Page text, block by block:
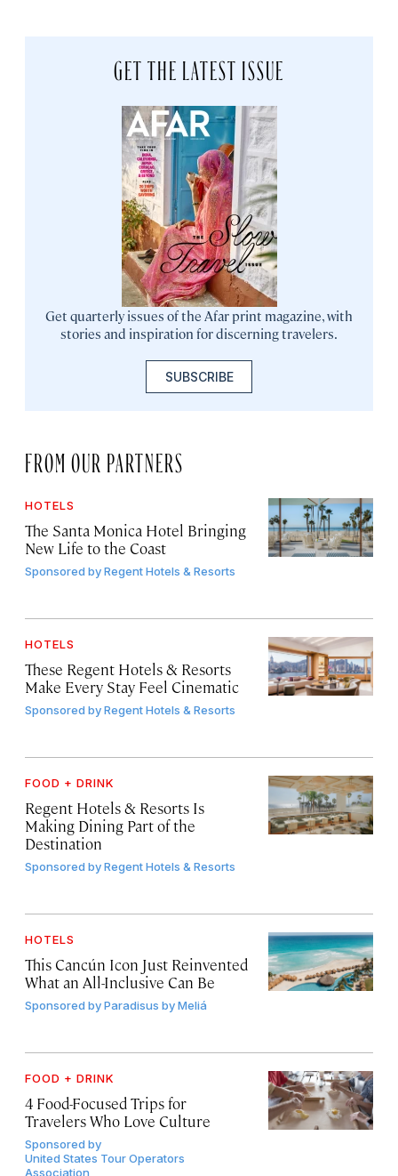
GET THE LATEST ISSUE
Get quarterly issues of the Afar print magazine, with
stories and inspiration for discerning travelers.
SUBSCRIBE
FROM OUR PARTNERS
HOTELS
The Santa Monica Hotel Bringing
New Life to the Coast
Sponsored byRegent Hotels & Resorts
HOTELS
These Regent Hotels & Resorts
Make Every Stay Feel Cinematic
Sponsored byRegent Hotels & Resorts
FOOD + DRINK
Regent Hotels & Resorts Is
Making Dining Part of the
Destination
Sponsored byRegent Hotels & Resorts
HOTELS
This Cancún Icon Just Reinvented
What an All-Inclusive Can Be
Sponsored byParadisus by Meliá
FOOD + DRINK
4 Food-Focused Trips for
Travelers Who Love Culture
Sponsored by
United States Tour Operators
Association